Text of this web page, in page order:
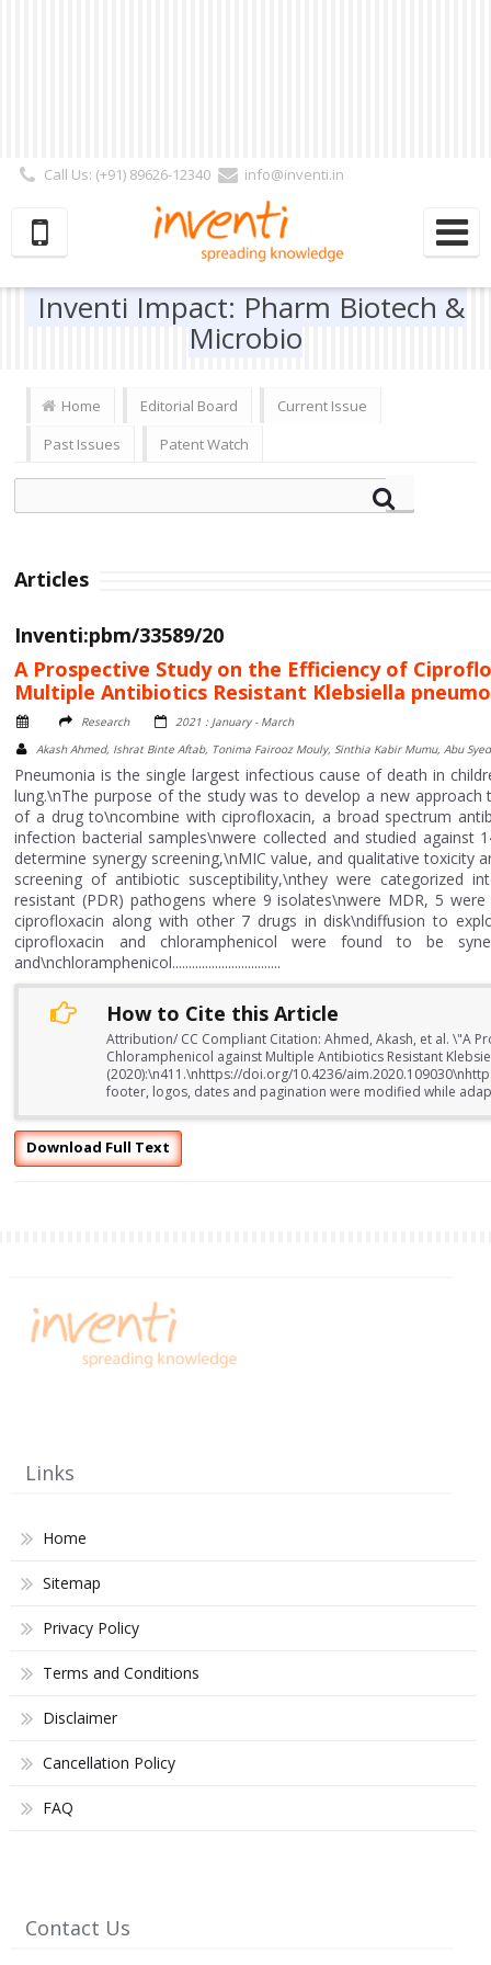
Call Us: (+91) 89626-12340
info@inventi.in
Subscriber | Author| Reviewer
Inventi Impact: Pharm Biotech &
Microbio
Home Editorial Board
Current Issue
Past Issues
Patent Watch
Articles
Inventi:pbm/33589/20
A Prospective Study on the Efficiency of
Multiple Antibiotics Resistant Klebsiella
Research
2021 : January - March
Akash Ahmed, Ishrat Binte Aftab, Tonima Fairooz Mouly, Sinthia Kabir Mumu, Abu
Pneumonia is the single largest infectious cause of death in
lung.\nThe purpose of the study was to develop a new
of a drug to\ncombine with ciprofloxacin, a broad spectrum
infection bacterial samples\nwere collected and studied
determine synergy screening,\nMIC value, and qualitative toxicity
screening of antibiotic susceptibility,\nthey were categorized
resistant (PDR) pathogens where 9 isolates\nwere MDR, 5
ciprofloxacin along with other 7 drugs in disk\ndiffusion to
ciprofloxacin and chloramphenicol were found to be
and\nchloramphenicol.................................
How to Cite this Article
Attribution/ CC Compliant Citation: Ahmed, Akash, et al. \"A
Chloramphenicol against Multiple Antibiotics Resistant
(2020):\n411.\nhttps://doi.org/10.4236/
footer, logos, dates and pagination were modified while
Download Full Text
Links
Home
Sitemap
Privacy Policy
Terms and Conditions
Disclaimer
Cancellation Policy
FAQ
Contact Us